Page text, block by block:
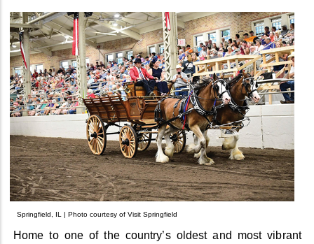
Springfield, IL | Photo courtesy of Visit Springfield
Home to one of the country’s oldest and most vibrant